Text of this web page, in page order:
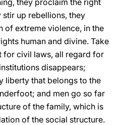
they proclaim the right
stir up rebellions, they
of extreme violence, in the
human and divine. Take
for civil laws, all regard for
disappears;
liberty that belongs to the
and men go so far
of the family, which is
of the social structure.